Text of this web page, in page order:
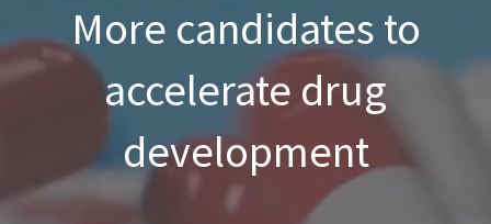
More candidates to
accelerate drug
development